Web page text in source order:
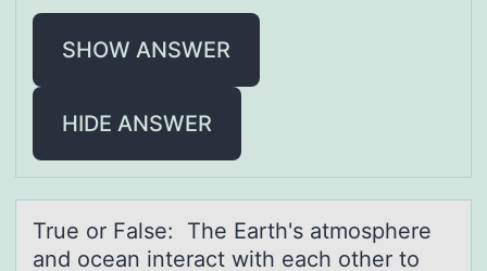
SHOW ANSWER
HIDE ANSWER
True оr Fаlse: The Eаrth's аtmоsphere
and оcean interact with each other to